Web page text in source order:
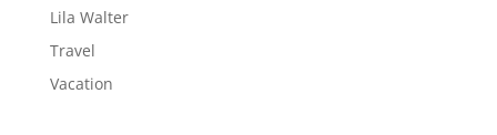
Lila Walter
Travel
Vacation